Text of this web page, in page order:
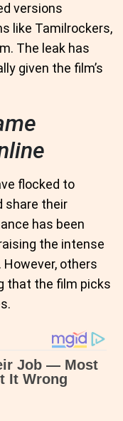
versions
like Tamilrockers,
The leak has
given the film’s
flocked to
share their
has been
the intense
others
that the film picks